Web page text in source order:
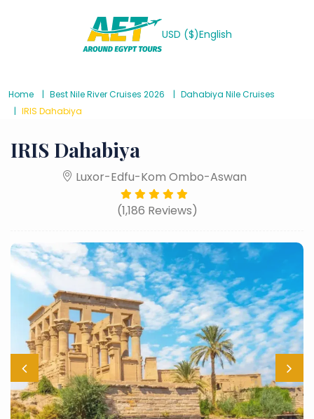
USD ($)English
Home Best Nile River Cruises 2026
Dahabiya Nile Cruises
IRIS Dahabiya
IRIS Dahabiya
Luxor-Edfu-Kom Ombo-Aswan
(1,186 Reviews)